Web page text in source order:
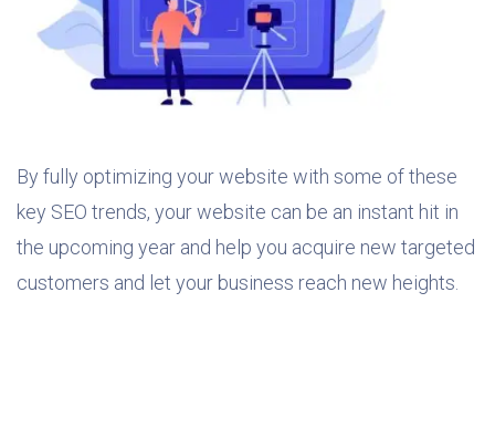
By fully optimizing your website with some of these
key SEO trends, your website can be an instant hit in
the upcoming year and help you acquire new targeted
customers and let your business reach new heights.